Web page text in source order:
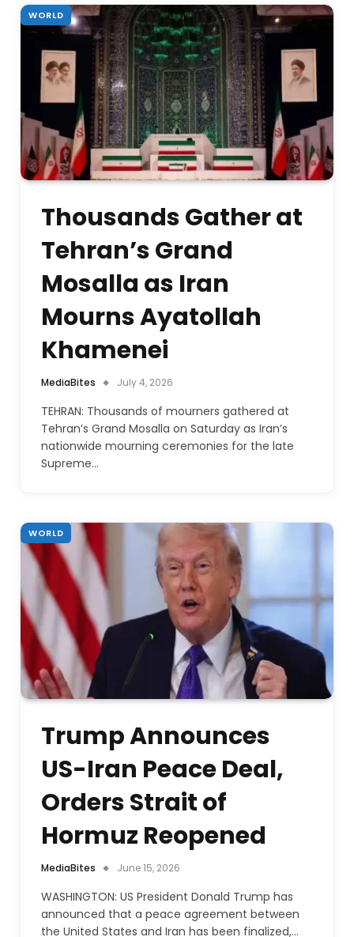
WORLD
Thousands Gather at
Tehran’s Grand
Mosalla as Iran
Mourns Ayatollah
Khamenei
MediaBites July 4, 2026
TEHRAN: Thousands of mourners gathered at
Tehran’s Grand Mosalla on Saturday as Iran’s
nationwide mourning ceremonies for the late
Supreme…
WORLD
Trump Announces
US-Iran Peace Deal,
Orders Strait of
Hormuz Reopened
MediaBites June 15, 2026
WASHINGTON: US President Donald Trump has
announced that a peace agreement between
the United States and Iran has been finalized,…